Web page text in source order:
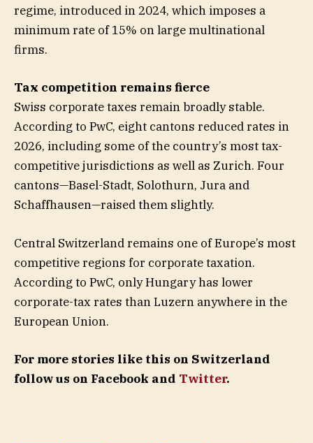
regime, introduced in 2024, which imposes a
minimum rate of 15% on large multinational
firms.
Tax competition remains fierce
Swiss corporate taxes remain broadly stable.
According to PwC, eight cantons reduced rates in
2026, including some of the country’s most tax-
competitive jurisdictions as well as Zurich. Four
cantons—Basel-Stadt, Solothurn, Jura and
Schaffhausen—raised them slightly.
Central Switzerland remains one of Europe’s most
competitive regions for corporate taxation.
According to PwC, only Hungary has lower
corporate-tax rates than Luzern anywhere in the
European Union.
For more stories like this on Switzerland
follow us on Facebook and Twitter.